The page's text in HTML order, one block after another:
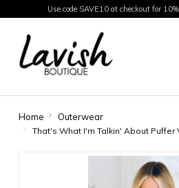
Use code SAVE10 at checkout for
Home Outerwear
That's What I'm Talkin' About Puffer